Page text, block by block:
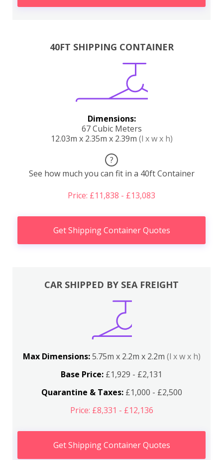
40FT SHIPPING CONTAINER
Dimensions:
67 Cubic Meters
12.03m x 2.35m x 2.39m (l x w x h)
?
See how much you can fit in a 40ft Container
Price: £11,838 - £13,083
Get Shipping Container Quotes
CAR SHIPPED BY SEA FREIGHT
Max Dimensions:5.75m x 2.2m x 2.2m (l x w x h)
Base Price: £1,929 - £2,131
Quarantine & Taxes:£1,000 - £2,500
Price: £8,331 - £12,136
Get Shipping Container Quotes